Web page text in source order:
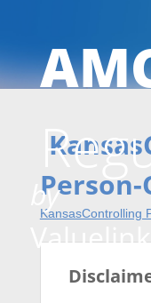
by
Valuelink
KansasControlling